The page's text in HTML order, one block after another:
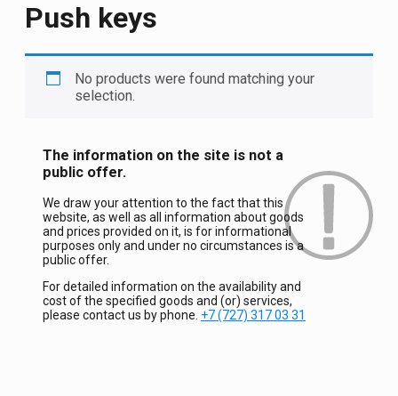
Push keys
No products were found matching your
selection.
The information on the site is not a
public offer.
We draw your attention to the fact that this
website, as well as all information about goods
and prices provided on it, is for informational
purposes only and under no circumstances is a
public offer.
For detailed information on the availability and
cost of the specified goods and (or) services,
please contact us by phone. +7 (727) 317 03 31